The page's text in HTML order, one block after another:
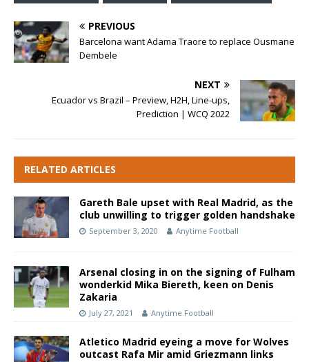
PREVIOUS
Barcelona want Adama Traore to replace Ousmane
Dembele
NEXT
Ecuador vs Brazil – Preview, H2H, Line-ups,
Prediction | WCQ 2022
RELATED ARTICLES
Gareth Bale upset with Real Madrid, as the
club unwilling to trigger golden handshake
September 3, 2020 Anytime Football
Arsenal closing in on the signing of Fulham
wonderkid Mika Biereth, keen on Denis
Zakaria
July 27, 2021 Anytime Football
Atletico Madrid eyeing a move for Wolves
outcast Rafa Mir amid Griezmann links